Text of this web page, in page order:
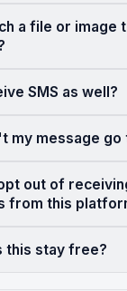
a file or image
SMS as well?
my message go
out of
from this
this stay free?